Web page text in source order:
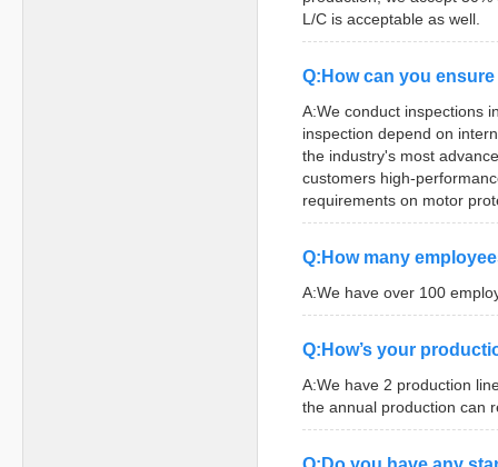
L/C is acceptable as well.
Q:How can you
A:We conduct inspections
inspection depend on
the industry's most
customers high-
requirements on motor
Q:How many
A:We have over 100
Q:How’s your
A:We have 2 production
the annual production can